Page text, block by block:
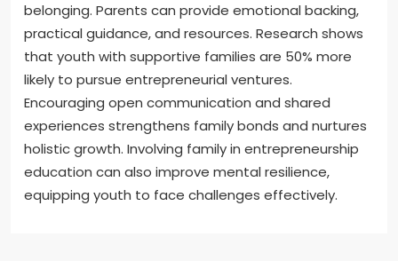
belonging. Parents can provide emotional backing,
practical guidance, and resources. Research shows
that youth with supportive families are 50% more
likely to pursue entrepreneurial ventures.
Encouraging open communication and shared
experiences strengthens family bonds and nurtures
holistic growth. Involving family in entrepreneurship
education can also improve mental resilience,
equipping youth to face challenges effectively.